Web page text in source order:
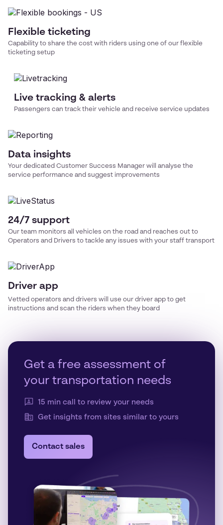
Flexible ticketing
Capability to share the cost with riders using one of our flexible
ticketing setup
Live tracking & alerts
Passengers can track their vehicle and receive service updates
Data insights
Your dedicated Customer Success Manager will analyse the
service performance and suggest improvements
24/7 support
Our team monitors all vehicles on the road and reaches out to
Operators and Drivers to tackle any issues with your staff transport
Driver app
Vetted operators and drivers will use our driver app to get
instructions and scan the riders when they board
Get a free assessment of
your transportation needs
15 min call to review your needs
Get insights from sites similar to yours
Contact sales